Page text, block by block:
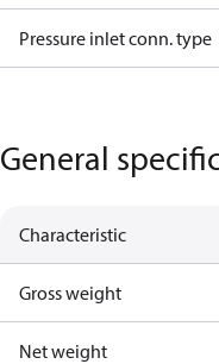
Pressure inlet conn. type
General
Characteristic
Gross weight
Net weight